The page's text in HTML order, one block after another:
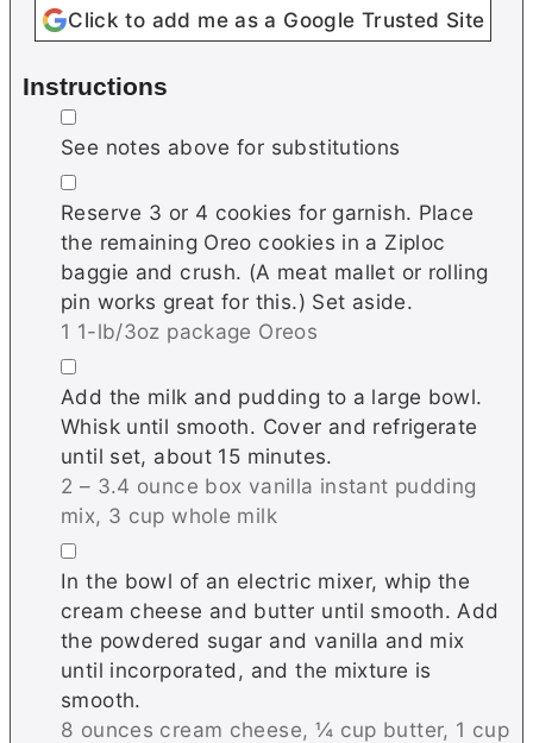
Click to add me as a Google Trusted Site
Instructions
▢
See notes above for substitutions
▢
Reserve 3 or 4 cookies for garnish. Place
the remaining Oreo cookies in a Ziploc
baggie and crush. (A meat mallet or rolling
pin works great for this.) Set aside.
1 1-lb/3oz package Oreos
▢
Add the milk and pudding to a large bowl.
Whisk until smooth. Cover and refrigerate
until set, about 15 minutes.
2 – 3.4 ounce box vanilla instant pudding
mix, 3 cup whole milk
▢
In the bowl of an electric mixer, whip the
cream cheese and butter until smooth. Add
the powdered sugar and vanilla and mix
until incorporated, and the mixture is
smooth.
8 ounces cream cheese, ¼ cup butter, 1 cup